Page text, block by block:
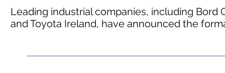
Leading industrial companies, including Bord
and Toyota Ireland, have announced the